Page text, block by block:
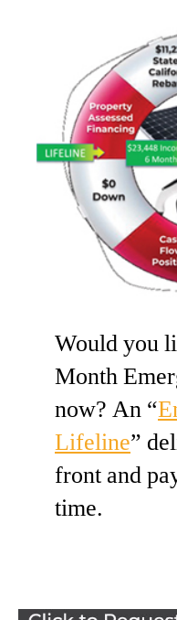
Would you
Month
now? An “
Lifeline”
front and
time.